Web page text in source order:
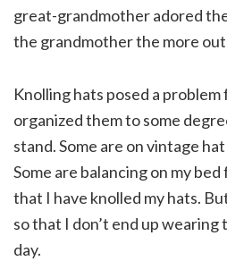
great-grandmother adored
the grandmother the more
Knolling hats posed a problem
organized them to some
stand. Some are on vintage
Some are balancing on my bed
that I have knolled my hats.
so that I don’t end up wearing
day.